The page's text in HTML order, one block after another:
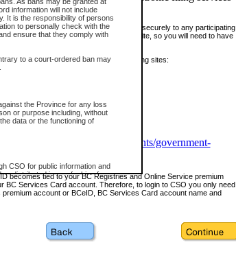
information will not include
It is the responsibility of persons
to personally check with the
ensure that they comply with
to a court-ordered ban may
the Province for any loss
or purpose including, without
data or the functioning of
CSO for public information and
distributed in any fashion for
express written permission of the
(Court of Appeal information),
(Supreme Court
is accurately reproduced and
a single User ID and password to sign in securely to any participating
Services Online (CSO) is a participating site, so you will need to have
or to register please visit the following sites:
gov/content/governments/government-
becomes tied to your BC Registries and Online Service premium
BC Services Card account. Therefore, to login to CSO you only need
account or BCeID, BC Services Card account name and